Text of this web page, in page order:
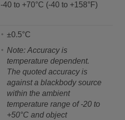
-40 to +70°C (-40 to +158°F)
±0.5°C
Note: Accuracy is
temperature dependent.
The quoted accuracy is
against a blackbody source
within the ambient
temperature range of -20 to
+50°C and object